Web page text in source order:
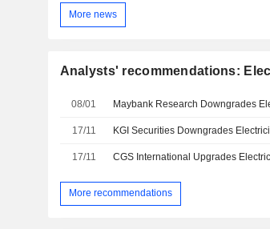
More news
Analysts' recommendations:
08/01
17/11
17/11
More recommendations